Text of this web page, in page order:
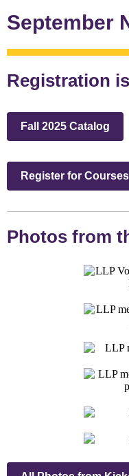
September
Registration
Fall 2025 Catalog
Register for Courses
Photos from